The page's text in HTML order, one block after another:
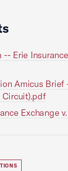
Erie
Amicus
Circuit).pdf
Exchange